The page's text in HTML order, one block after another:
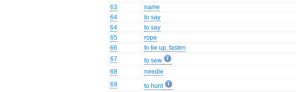
63
name
64
to say
64
to say
65
rope
66
to tie up, fasten
67
to sew
68
needle
69
to hunt